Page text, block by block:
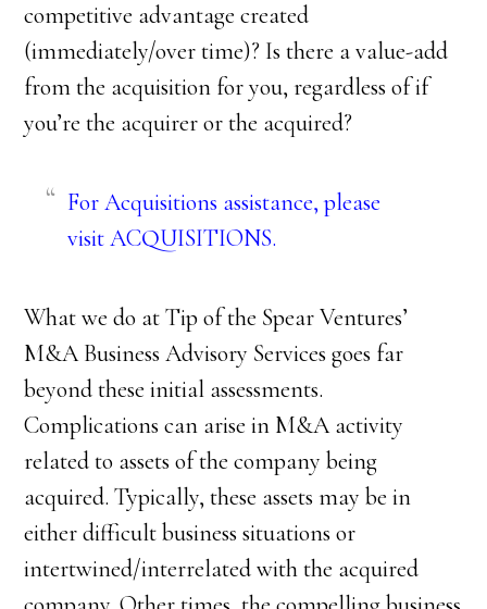
competitive advantage created
(immediately/over time)? Is there a value-add
from the acquisition for you, regardless of if
you’re the acquirer or the acquired?
For Acquisitions assistance, please
visitACQUISITIONS.
What we do at Tip of the Spear Ventures’
M&A Business Advisory Services goes far
beyond these initial assessments.
Complications can arise in M&A activity
related to assets of the company being
acquired. Typically, these assets may be in
either difficult business situations or
intertwined/interrelated with the acquired